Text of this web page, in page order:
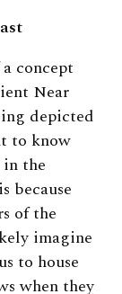
concept
Near
depicted
to know
the
because
of the
imagine
to house
when they